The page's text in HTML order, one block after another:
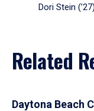
Dori Stein
Related
Daytona Beach